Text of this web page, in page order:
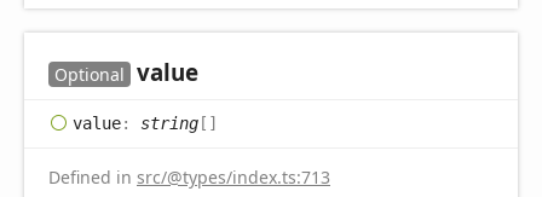
Optional value
value: string []
Defined in src/@types/index.ts:713